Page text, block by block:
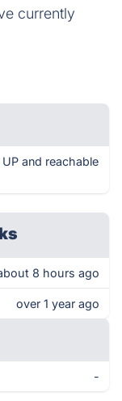
currently
and reachable
8 hours ago
over 1 year ago
-